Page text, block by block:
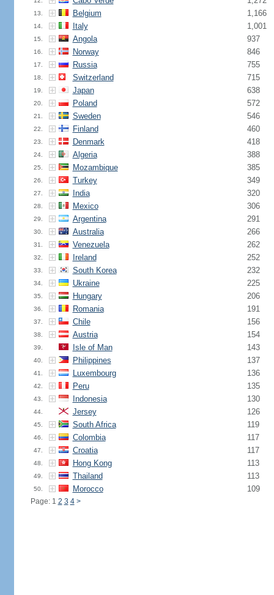
13. Belgium 1,166
14. Italy 1,001
15. Angola 937
16. Norway 846
17. Russia 755
18. Switzerland 715
19. Japan 638
20. Poland 572
21. Sweden 546
22. Finland 460
23. Denmark 418
24. Algeria 388
25. Mozambique 385
26. Turkey 349
27. India 320
28. Mexico 306
29. Argentina 291
30. Australia 266
31. Venezuela 262
32. Ireland 252
33. South Korea 232
34. Ukraine 225
35. Hungary 206
36. Romania 191
37. Chile 156
38. Austria 154
39. Isle of Man 143
40. Philippines 137
41. Luxembourg 136
42. Peru 135
43. Indonesia 130
44. Jersey 126
45. South Africa 119
46. Colombia 117
47. Croatia 117
48. Hong Kong 113
49. Thailand 113
50. Morocco 109
Page: 1 2 3 4 >